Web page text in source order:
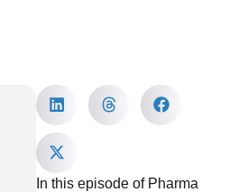
In this episode of Pharma